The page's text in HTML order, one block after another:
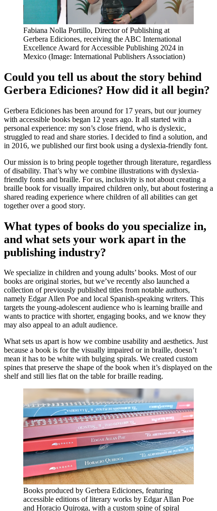
Fabiana Nolla Portillo, Director of Publishing at
Gerbera Ediciones, receiving the ABC International
Excellence Award for Accessible Publishing 2024 in
Mexico (Image: International Publishers Association)
Could you tell us about the story behind
Gerbera Ediciones? How did it all begin?
Gerbera Ediciones has been around for 17 years, but our journey
with accessible books began 12 years ago. It all started with a
personal experience: my son’s close friend, who is dyslexic,
struggled to read and share stories. I decided to find a solution, and
in 2016, we published our first book using a dyslexia-friendly font.
Our mission is to bring people together through literature, regardless
of disability. That’s why we combine illustrations with dyslexia-
friendly fonts and braille. For us, inclusivity is not about creating a
braille book for visually impaired children only, but about fostering a
shared reading experience where children of all abilities can get
together over a good story.
What types of books do you specialize in,
and what sets your work apart in the
publishing industry?
We specialize in children and young adults’ books. Most of our
books are original stories, but we’ve recently also launched a
collection of previously published titles from notable authors,
namely Edgar Allen Poe and local Spanish-speaking writers. This
targets the young-adolescent audience who is learning braille and
wants to practice with shorter, engaging books, and we know they
may also appeal to an adult audience.
What sets us apart is how we combine usability and aesthetics. Just
because a book is for the visually impaired or in braille, doesn’t
mean it has to be white with bulging spirals. We created custom
spines that preserve the shape of the book when it’s displayed on the
shelf and still lies flat on the table for braille reading.
Books produced by Gerbera Ediciones, featuring
accessible editions of literary works by Edgar Allan Poe
and Horacio Quiroga, with a custom spine of spiral